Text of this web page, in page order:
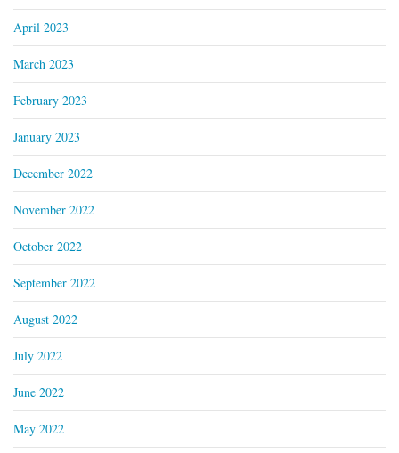
April 2023
March 2023
February 2023
January 2023
December 2022
November 2022
October 2022
September 2022
August 2022
July 2022
June 2022
May 2022